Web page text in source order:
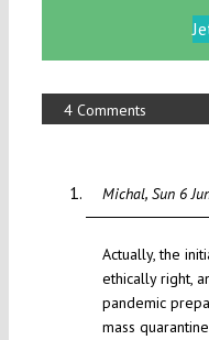
4 Comments
Michal Sun 6
Actually, the
ethically right,
pandemic
mass